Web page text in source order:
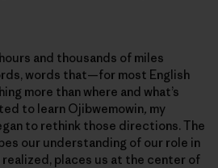
and thousands of miles
words that—for most English
more than where and what’s
to learn Ojibwemowin, my
to rethink those directions. The
our understanding of our role in
realized, places us at the center of